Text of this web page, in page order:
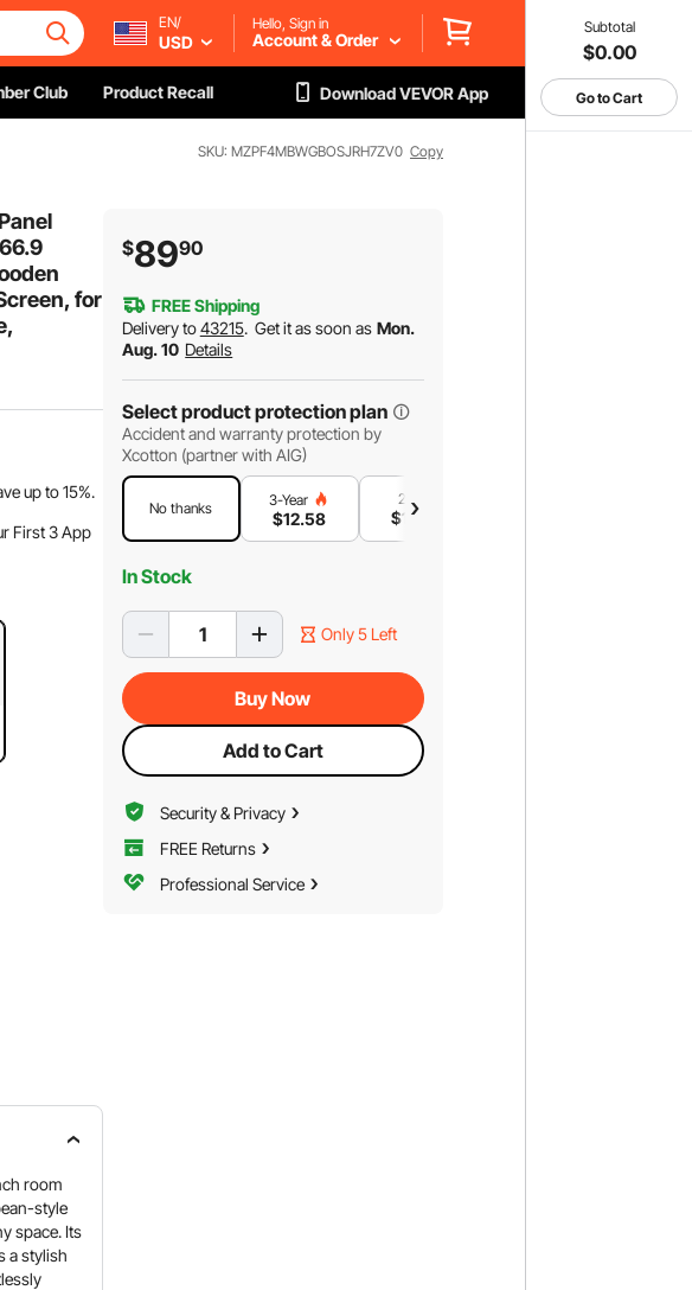
Subtotal
$0.00
Go to Cart
EN/
USD
Hello, Sign in
Account & Order
Club Product Recall Download VEVOR App
SKU: MZPF4MBWGBOSJRH7ZV0 Copy
for
up to15%.
First 3 App
room
style
space. Its
a stylish
$8990
FREE Shipping
Delivery to43215. Get it as soon as Mon.
Aug. 10 Details
Select product protection plan
Accident and warranty protection by
Xcotton (partner with AIG)
No thanks 3-Year
$12.58
2-Year
$10
In Stock
Only 5 Left
Buy Now
Add to Cart
Security & Privacy
FREE Returns
Professional Service